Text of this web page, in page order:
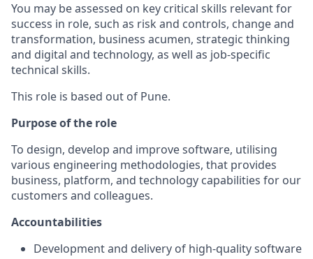
You may be assessed on key critical skills relevant for
success in role, such as risk and controls, change and
transformation, business acumen, strategic thinking
and digital and technology, as well as job-specific
technical skills.
This role is based out of Pune.
Purpose of the role
To design, develop and improve software, utilising
various engineering methodologies, that provides
business, platform, and technology capabilities for our
customers and colleagues.
Accountabilities
Development and delivery of high-quality software